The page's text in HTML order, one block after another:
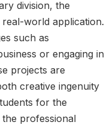
division, the
world application.
such as
or engaging in
projects are
creative ingenuity
for the
professional